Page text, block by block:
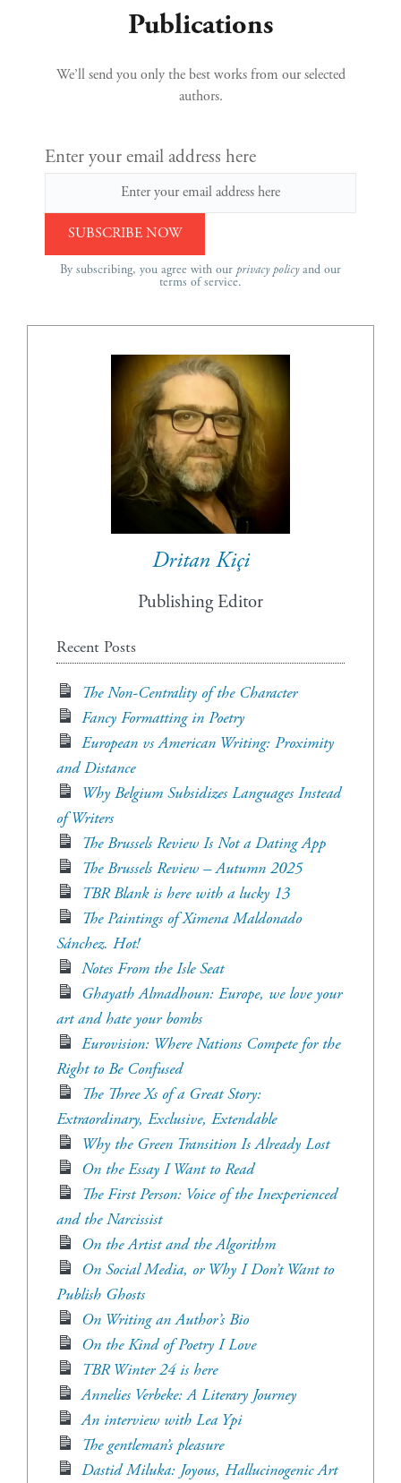
Publications
We’ll send you only the best works from our selected
authors.
Enter your email address here
By subscribing, you agree with our privacy policyand our
terms of service.
Dritan Kiçi
Publishing Editor
Recent Posts
The Non-Centrality of the Character
Fancy Formatting in Poetry
European vs American Writing: Proximity
and Distance
Why Belgium Subsidizes Languages Instead
of Writers
The Brussels Review Is Not a Dating App
The Brussels Review – Autumn 2025
TBR Blank is here with a lucky 13
The Paintings of Ximena Maldonado
Sánchez. Hot!
Notes From the Isle Seat
Ghayath Almadhoun: Europe, we love your
art and hate your bombs
Eurovision: Where Nations Compete for the
Right to Be Confused
The Three Xs of a Great Story:
Extraordinary, Exclusive, Extendable
Why the Green Transition Is Already Lost
On the Essay I Want to Read
The First Person: Voice of the Inexperienced
and the Narcissist
On the Artist and the Algorithm
On Social Media, or Why I Don’t Want to
Publish Ghosts
On Writing an Author’s Bio
On the Kind of Poetry I Love
TBR Winter 24 is here
Annelies Verbeke: A Literary Journey
An interview with Lea Ypi
The gentleman’s pleasure
Dastid Miluka: Joyous, Hallucinogenic Art